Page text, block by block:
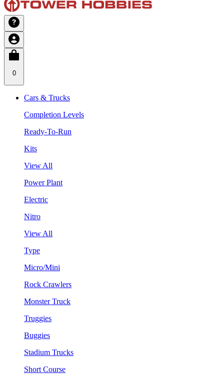
0
Cars & Trucks
Completion Levels
Ready-To-Run
Kits
View All
Power Plant
Electric
Nitro
View All
Type
Micro/Mini
Rock Crawlers
Monster Truck
Truggies
Buggies
Stadium Trucks
Short Course